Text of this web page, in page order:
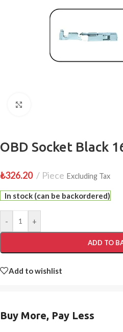
OBD Socket Black
₺326.20 Piece Excluding Tax
In stock (can be backordered)
- +
ADD TO
Add to wishlist
Buy More, Pay Less